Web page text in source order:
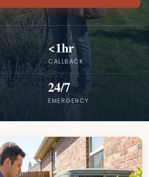
<1hr
CALLBACK
24/7
EMERGENCY